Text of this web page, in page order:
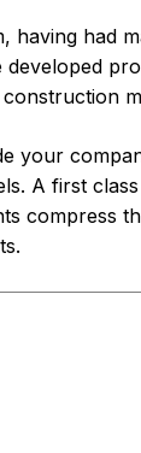
having had
your
A first
compress